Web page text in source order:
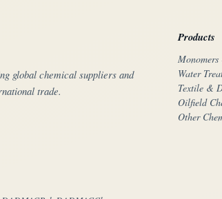
global chemical suppliers and
trade.
Products
Water
Textile &
Oilfield
Other